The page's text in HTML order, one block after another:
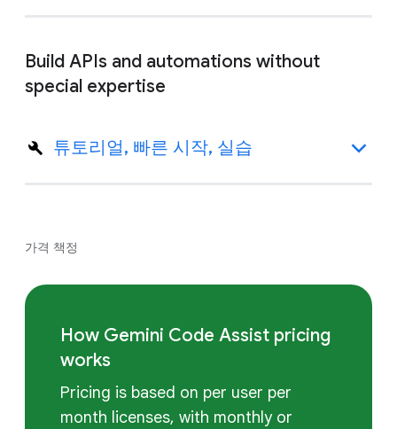
Build APIs and automations without
special expertise
튜토리얼, 빠른 시작, 실습
가격 책정
How Gemini Code Assist pricing
works
Pricing is based on per user per
month licenses, with monthly or